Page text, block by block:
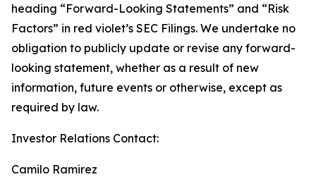
heading “Forward-Looking Statements” and “Risk
Factors” in red violet’s SEC Filings. We undertake no
obligation to publicly update or revise any forward-
looking statement, whether as a result of new
information, future events or otherwise, except as
required by law.
Investor Relations Contact:
Camilo Ramirez